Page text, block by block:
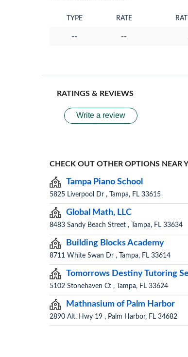
TYPE RATE
-- --
RATINGS & REVIEWS
Write a review
CHECK OUT OTHER OPTIONS NEAR
Tampa Piano School
5825 Liverpool Dr , Tampa, FL 33615
Global Math, LLC
8483 Sandy Beach Street , Tampa, FL 33634
Building Blocks Academy
8711 White Swan Dr , Tampa, FL 33614
Tomorrows Destiny Tutoring
5102 Stonehaven Ct , Tampa, FL 33624
Mathnasium of Palm Harbor
2890 Alt. Hwy 19 , Palm Harbor, FL 34682